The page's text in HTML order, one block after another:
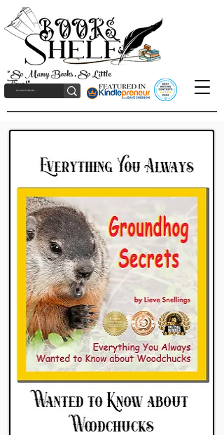
"So Many Books, So Little
Time!"